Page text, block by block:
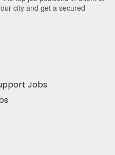
city and get a secured
Jobs